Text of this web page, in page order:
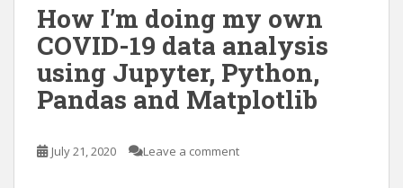
How I’m doing my own
COVID-19 data analysis
using Jupyter, Python,
Pandas and Matplotlib
July 21, 2020 Leave a comment